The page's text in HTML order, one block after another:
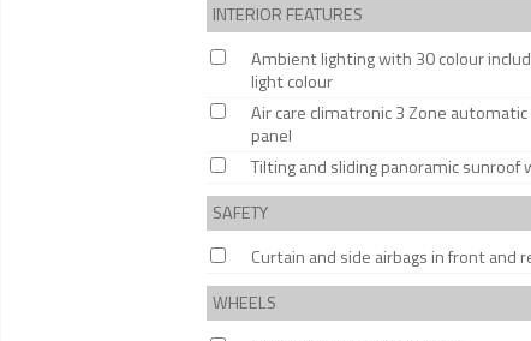
INTERIOR FEATURES
Ambient lighting with 30 colour
light colour
Air care climatronic 3 Zone
panel
Tilting and sliding panoramic sunroof
SAFETY
Curtain and side airbags in front and
WHEELS